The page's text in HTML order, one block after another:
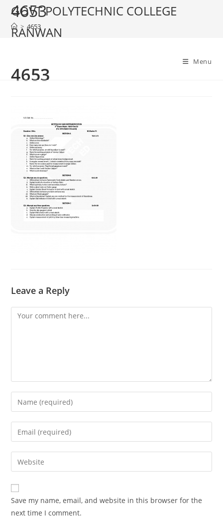
Skip
content
GOVT POLYTECHNIC COLLEGE
RANWAN
Menu
4653
> 4653
4653
Leave a Reply
Comment
Enter
your
name
comment
Enter
your
email
address
comment
Enter
your
website
URL
(optional)
Save my name, email, and website in this browser for the
next time I comment.